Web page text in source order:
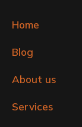
Home
Blog
About us
Services